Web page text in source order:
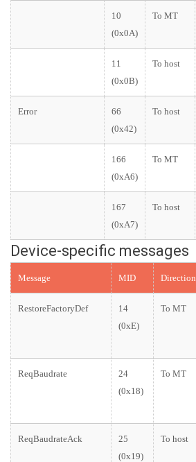
10
(0x0A)
To MT
11
(0x0B)
To host
Error
66
(0x42)
To host
166
(0xA6)
To MT
167
(0xA7)
To host
Device-specific messages
Message MID Direction
RestoreFactoryDef
14
(0xE)
To MT
ReqBaudrate
24
(0x18)
To MT
ReqBaudrateAck
25
(0x19)
To host